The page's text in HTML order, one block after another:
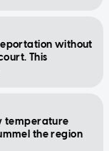
without
This
temperature
the region